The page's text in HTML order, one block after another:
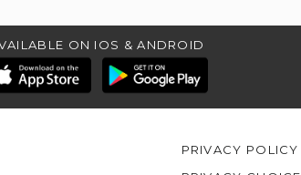
ON IOS & ANDROID
PRIVACY POLICY